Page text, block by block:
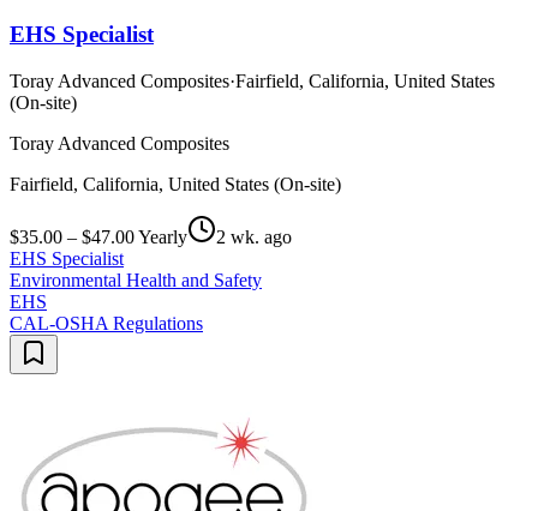
EHS Specialist
Toray Advanced Composites·Fairfield, California, United States
(On-site)
Toray Advanced Composites
Fairfield, California, United States (On-site)
$35.00 – $47.00 Yearly
2 wk. ago
EHS Specialist
Environmental Health and Safety
EHS
CAL-OSHA Regulations